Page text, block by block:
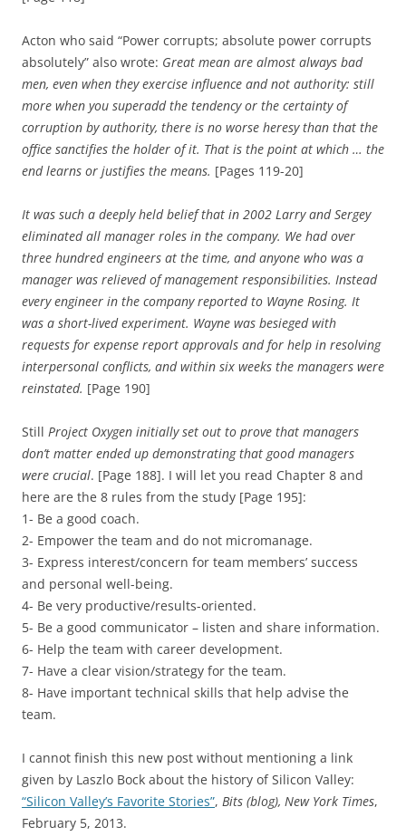
Acton who said “Power corrupts; absolute power corrupts
absolutely” also wrote: Great mean are almost always bad
men, even when they exercise influence and not authority: still
more when you superadd the tendency or the certainty of
corruption by authority, there is no worse heresy than that the
office sanctifies the holder of it. That is the point at which … the
end learns or justifies the means. [Pages 119-20]
It was such a deeply held belief that in 2002 Larry and Sergey
eliminated all manager roles in the company. We had over
three hundred engineers at the time, and anyone who was a
manager was relieved of management responsibilities. Instead
every engineer in the company reported to Wayne Rosing. It
was a short-lived experiment. Wayne was besieged with
requests for expense report approvals and for help in resolving
interpersonal conflicts, and within six weeks the managers were
reinstated. [Page 190]
Still Project Oxygen initially set out to prove that managers
don’t matter ended up demonstrating that good managers
were crucial. [Page 188]. I will let you read Chapter 8 and
here are the 8 rules from the study [Page 195]:
1- Be a good coach.
2- Empower the team and do not micromanage.
3- Express interest/concern for team members’ success
and personal well-being.
4- Be very productive/results-oriented.
5- Be a good communicator – listen and share information.
6- Help the team with career development.
7- Have a clear vision/strategy for the team.
8- Have important technical skills that help advise the
team.
I cannot finish this new post without mentioning a link
given by Laszlo Bock about the history of Silicon Valley:
“Silicon Valley’s Favorite Stories”, Bits (blog), New York Times,
February 5, 2013.